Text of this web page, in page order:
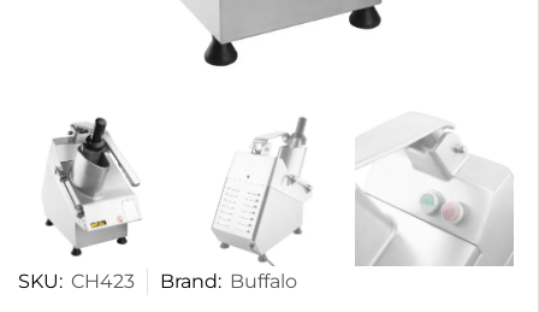
SKU: CH423 Brand: Buffalo